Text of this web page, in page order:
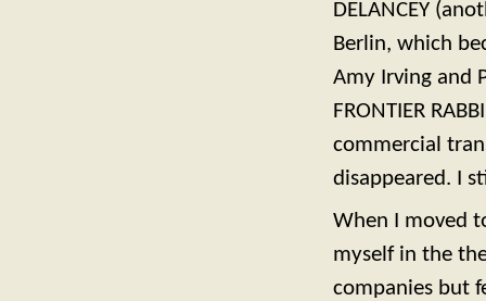
DELANCEY
Berlin, which
Amy Irving and
FRONTIER
commercial
disappeared. I
When I moved
myself in the
companies but